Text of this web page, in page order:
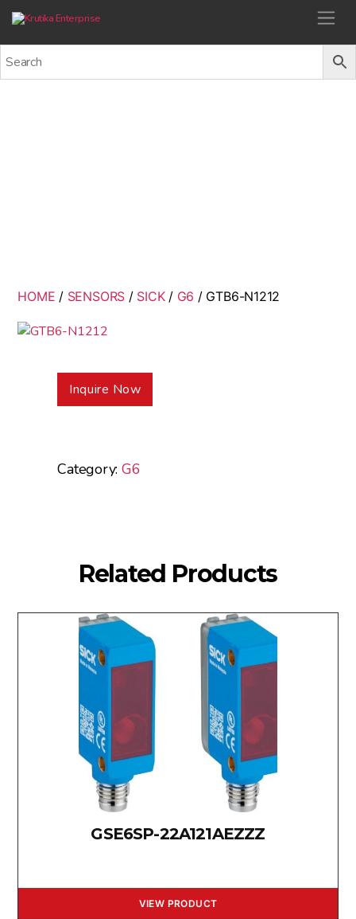
HOME / SENSORS / SICK/ G6 / GTB6-N1212
Inquire Now
Category: G6
Related Products
GSE6SP-22A121AEZZZ
VIEW PRODUCT